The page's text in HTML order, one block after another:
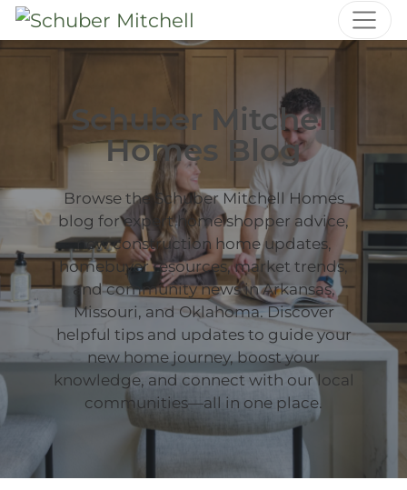
Schuber Mitchell
Homes Blog
Browse the Schuber Mitchell Homes
blog for expert home shopper advice,
new construction home updates,
homebuyer resources, market trends,
and community news in Arkansas,
Missouri, and Oklahoma. Discover
helpful tips and updates to guide your
new home journey, boost your
knowledge, and connect with our local
communities—all in one place.